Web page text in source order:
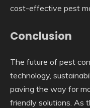
cost-effective pest
Conclusion
The future of pest
technology,
paving the way for
friendly solutions. As